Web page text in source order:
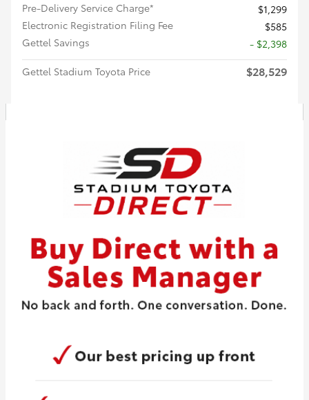
Pre-Delivery Service Charge*
$1,299
Electronic Registration Filing Fee
$585
Gettel Savings
- $2,398
Gettel Stadium Toyota Price
$28,529